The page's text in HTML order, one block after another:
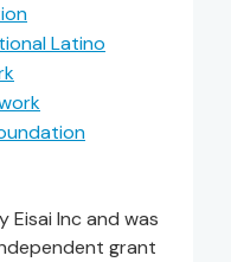
Latino
Inc and was
grant